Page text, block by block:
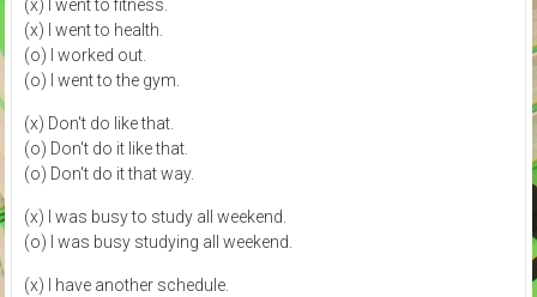
(x) I went to fitness.
(x) I went to health.
(o) I worked out.
(o) I went to the gym.
(x) Don't do like that.
(o) Don't do it like that.
(o) Don't do it that way.
(x) I was busy to study all weekend.
(o) I was busy studying all weekend.
(x) I have another schedule.